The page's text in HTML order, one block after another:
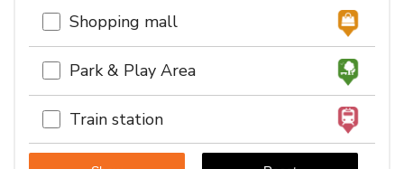
Shopping mall
Park & Play Area
Train station